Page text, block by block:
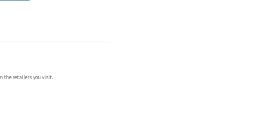
the retailers you visit.